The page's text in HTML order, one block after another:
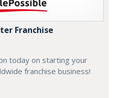
Franchise
today on starting your
franchise business!